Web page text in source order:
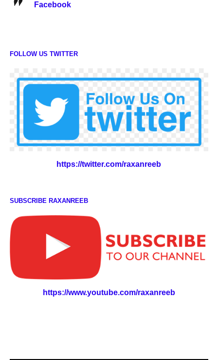
Facebook
FOLLOW US TWITTER
https://twitter.com/raxanreeb
SUBSCRIBE RAXANREEB
https://www.youtube.com/raxanreeb